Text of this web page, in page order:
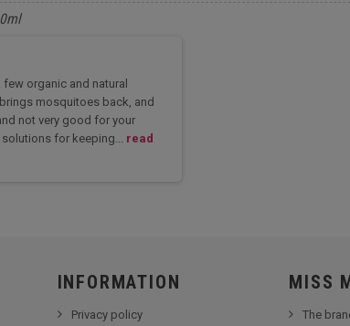
organic and natural
mosquitoes back, and
not very good for your
for keeping... read
INFORMATION
Privacy policy
MISS
The